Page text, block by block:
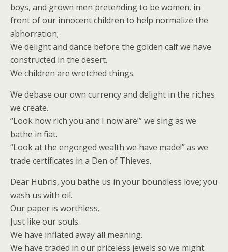
boys, and grown men pretending to be women, in
front of our innocent children to help normalize the
abhorration;
We delight and dance before the golden calf we have
constructed in the desert.
We children are wretched things.
We debase our own currency and delight in the riches
we create.
“Look how rich you and I now are!” we sing as we
bathe in fiat.
“Look at the engorged wealth we have made!” as we
trade certificates in a Den of Thieves.
Dear Hubris, you bathe us in your boundless love; you
wash us with oil.
Our paper is worthless.
Just like our souls.
We have inflated away all meaning.
We have traded in our priceless jewels so we might